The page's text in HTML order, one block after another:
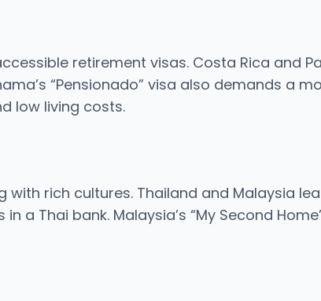
retirement visas. Costa Rica and
“Pensionado” visa also demands
low living costs.
rich cultures. Thailand and Malaysia
a Thai bank. Malaysia’s “My Second